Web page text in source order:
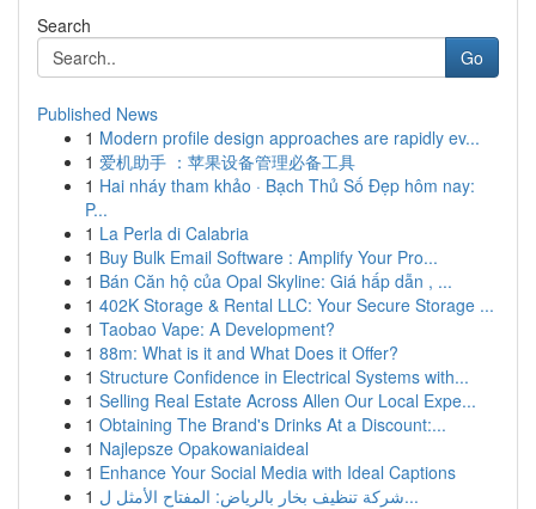
Search
Go
Published News
1 Modern profile design approaches are rapidly ev...
1 爱机助手 ：苹果设备管理必备工具
1 Hai nháy tham khảo · Bạch Thủ Số Đẹp hôm nay:
P...
1 La Perla di Calabria
1 Buy Bulk Email Software : Amplify Your Pro...
1 Bán Căn hộ của Opal Skyline: Giá hấp dẫn , ...
1 402K Storage & Rental LLC: Your Secure Storage ...
1 Taobao Vape: A Development?
1 88m: What is it and What Does it Offer?
1 Structure Confidence in Electrical Systems with...
1 Selling Real Estate Across Allen Our Local Expe...
1 Obtaining The Brand's Drinks At a Discount:...
1 Najlepsze Opakowaniaideal
1 Enhance Your Social Media with Ideal Captions
1
شركة تنظيف بخار بالرياض: المفتاح الأمثل ل...